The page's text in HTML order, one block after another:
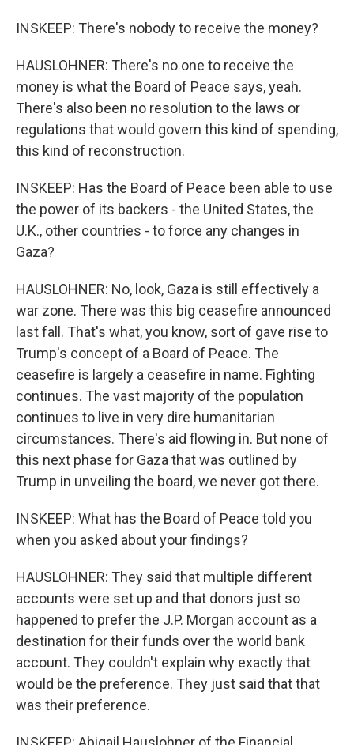
INSKEEP: There's nobody to receive the money?
HAUSLOHNER: There's no one to receive the
money is what the Board of Peace says, yeah.
There's also been no resolution to the laws or
regulations that would govern this kind of spending,
this kind of reconstruction.
INSKEEP: Has the Board of Peace been able to use
the power of its backers - the United States, the
U.K., other countries - to force any changes in
Gaza?
HAUSLOHNER: No, look, Gaza is still effectively a
war zone. There was this big ceasefire announced
last fall. That's what, you know, sort of gave rise to
Trump's concept of a Board of Peace. The
ceasefire is largely a ceasefire in name. Fighting
continues. The vast majority of the population
continues to live in very dire humanitarian
circumstances. There's aid flowing in. But none of
this next phase for Gaza that was outlined by
Trump in unveiling the board, we never got there.
INSKEEP: What has the Board of Peace told you
when you asked about your findings?
HAUSLOHNER: They said that multiple different
accounts were set up and that donors just so
happened to prefer the J.P. Morgan account as a
destination for their funds over the world bank
account. They couldn't explain why exactly that
would be the preference. They just said that that
was their preference.